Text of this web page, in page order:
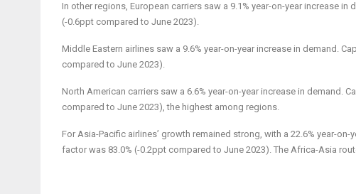
In other regions, European carriers saw a 9.1% year-on-year increase in
(-0.6ppt compared to June 2023).
Middle Eastern airlines saw a 9.6% year-on-year increase in demand.
compared to June 2023).
North American carriers saw a 6.6% year-on-year increase in demand.
compared to June 2023), the highest among regions.
For Asia-Pacific airlines’ growth remained strong, with a 22.6% year-on-
factor was 83.0% (-0.2ppt compared to June 2023). The Africa-Asia